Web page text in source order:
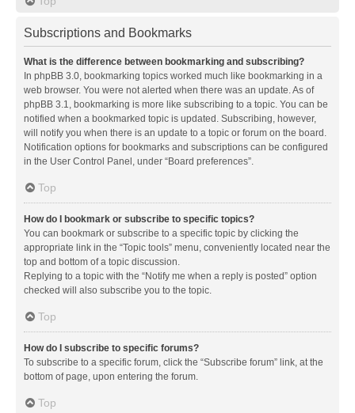
Subscriptions and Bookmarks
What is the difference between bookmarking and subscribing?
In phpBB 3.0, bookmarking topics worked much like bookmarking in a
web browser. You were not alerted when there was an update. As of
phpBB 3.1, bookmarking is more like subscribing to a topic. You can be
notified when a bookmarked topic is updated. Subscribing, however,
will notify you when there is an update to a topic or forum on the board.
Notification options for bookmarks and subscriptions can be configured
in the User Control Panel, under “Board preferences”.
Top
How do I bookmark or subscribe to specific topics?
You can bookmark or subscribe to a specific topic by clicking the
appropriate link in the “Topic tools” menu, conveniently located near the
top and bottom of a topic discussion.
Replying to a topic with the “Notify me when a reply is posted” option
checked will also subscribe you to the topic.
Top
How do I subscribe to specific forums?
To subscribe to a specific forum, click the “Subscribe forum” link, at the
bottom of page, upon entering the forum.
Top